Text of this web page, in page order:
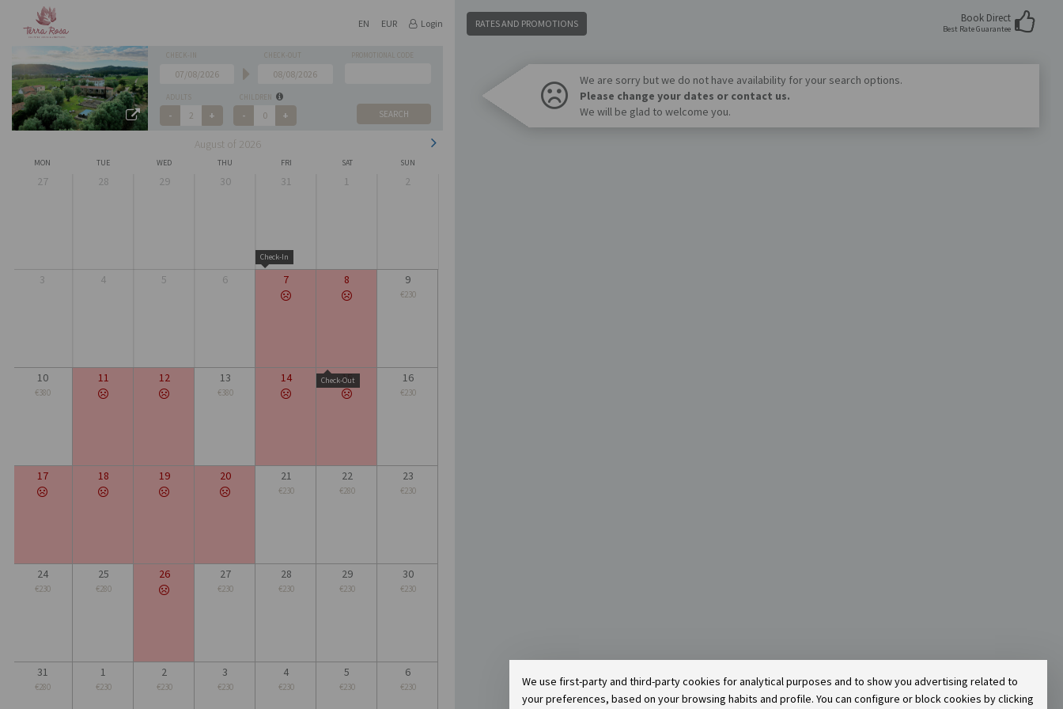
EN EUR Login
CHECK-IN CHECK-OUT PROMOTIONAL CODE
ADULTS CHILDREN
SEARCH
August of 2026
MON TUE WED THU FRI SAT SUN
27 28 29 30 31 1 2
3 4 5 6 7
Check-In
8
Check-Out
9
€230
10
€380
11 12 13
€380
14 15 16
€230
17 18 19 20 21
€230
22
€280
23
€230
24
€230
25
€280
26 27
€230
28
€230
29
€230
30
€230
31
€280
1
€230
2
€230
3
€230
4
€230
5
€230
6
€230
RATES AND PROMOTIONS Book Direct
Best Rate Guarantee
We are sorry but we do not have availability for your search options.
Please change your dates or contact us.
We will be glad to welcome you.
We use first-party and third-party cookies for analytical purposes and to show you advertising related to
your preferences, based on your browsing habits and profile. You can configure or block cookies by clicking